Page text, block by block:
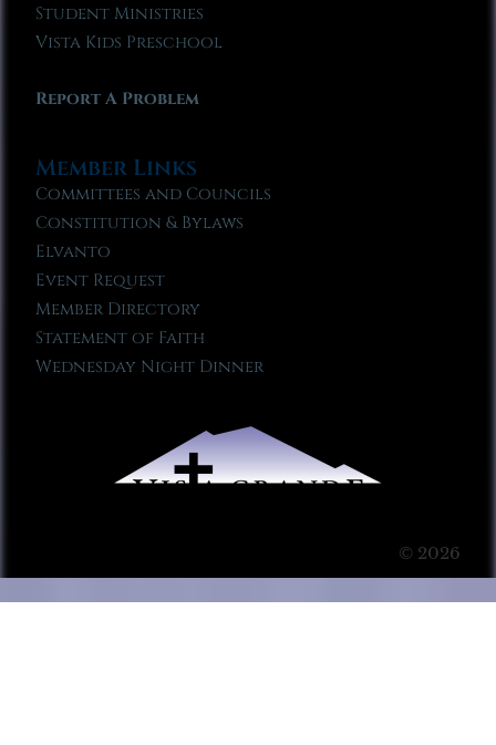
Student Ministries
Vista Kids Preschool
Report A Problem
Member Links
Committees and Councils
Constitution & Bylaws
Elvanto
Event Request
Member Directory
Statement of Faith
Wednesday Night Dinner
© 2026